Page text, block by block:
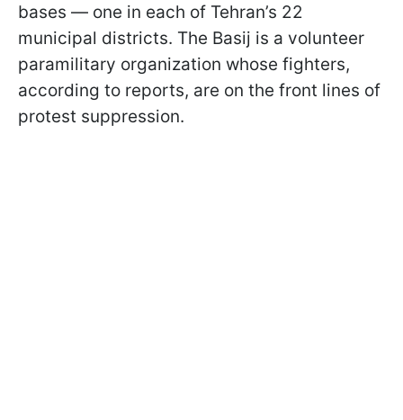
bases — one in each of Tehran’s 22
municipal districts. The Basij is a volunteer
paramilitary organization whose fighters,
according to reports, are on the front lines of
protest suppression.